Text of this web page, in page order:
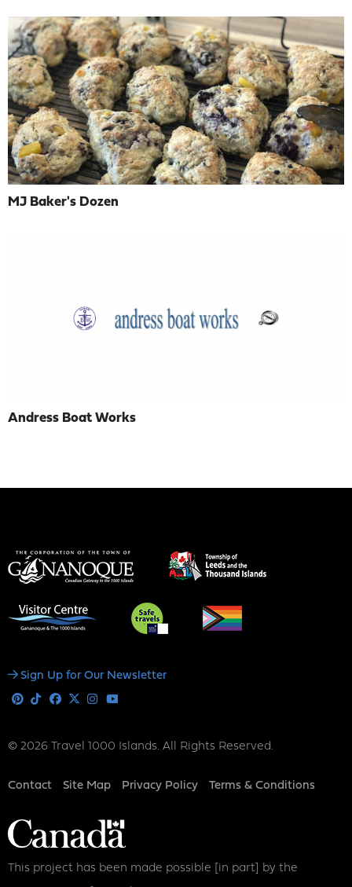
MJ Baker's Dozen
Andress Boat Works
Social
Sign Up for Our Newsletter
Pinterest
TiktokFacebook
X Instagram
© 2026 Travel 1000 Islands. All Rights Reserved.
Footer
Contact Site Map Privacy Policy Terms & Conditions
This project has been made possible [in part] by the